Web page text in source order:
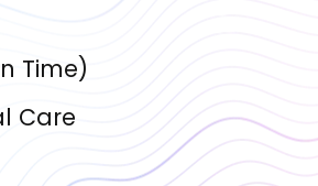
Time)
Care